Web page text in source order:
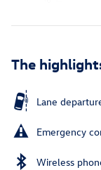
The
Lane
Emergency
Wireless